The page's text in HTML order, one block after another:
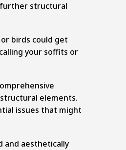
structural
birds could get
your soffits or
elements.
issues that might
and aesthetically